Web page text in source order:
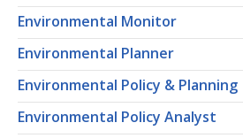
Environmental Monitor
Environmental Planner
Environmental Policy & Planning
Environmental Policy Analyst